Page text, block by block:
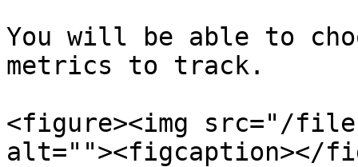
You will be able to
metrics to track.
<figure><img src="/files/
alt=""><figcaption></